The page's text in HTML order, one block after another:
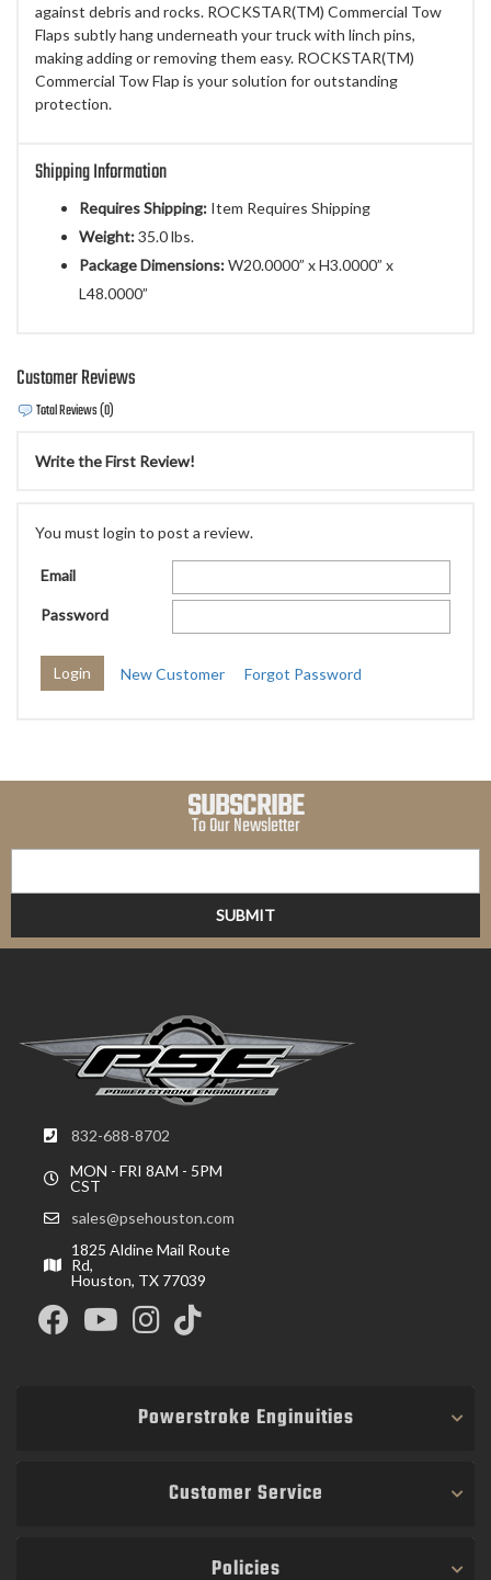
against debris and rocks. ROCKSTAR(TM) Commercial Tow
Flaps subtly hang underneath your truck with linch pins,
making adding or removing them easy. ROCKSTAR(TM)
Commercial Tow Flap is your solution for outstanding
protection.
Shipping Information
Requires Shipping: Item Requires Shipping
Weight:35.0 lbs.
Package Dimensions:W20.0000” x H3.0000” x
L48.0000”
Customer Reviews
Total Reviews (0)
Write the First Review!
You must login to post a review.
Email
Password
New Customer Forgot Password
SUBSCRIBE
To Our Newsletter
832-688-8702
MON - FRI 8AM - 5PM
CST
sales@psehouston.com
1825 Aldine Mail Route
Rd,
Houston, TX 77039
Powerstroke Enginuities
Customer Service
Policies